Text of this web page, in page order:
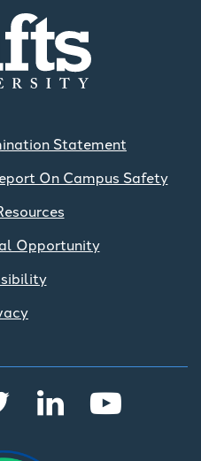
Statement
On Campus Safety
Opportunity